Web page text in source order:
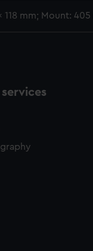
118 mm; Mount: